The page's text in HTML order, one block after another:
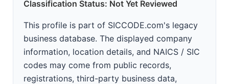
Classification Status: Not Yet Reviewed
This profile is part of SICCODE.com's legacy
business database. The displayed company
information, location details, and NAICS / SIC
codes may come from public records,
registrations, third-party business data,